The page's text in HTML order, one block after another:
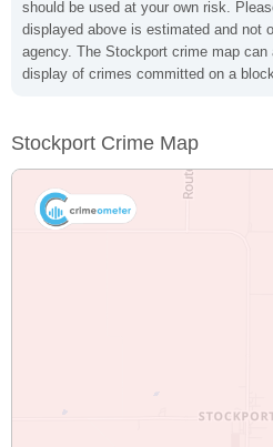
should be used at your own risk.
displayed above is estimated and not
agency. The Stockport crime map
display of crimes committed on a
Stockport Crime Map